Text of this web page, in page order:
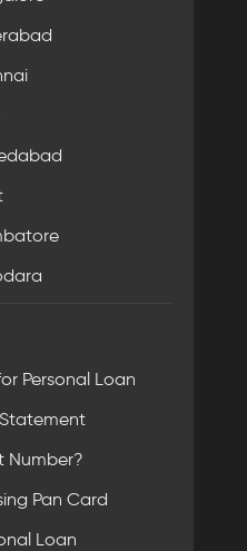
Personal Loan
Number?
Pan Card
Loan